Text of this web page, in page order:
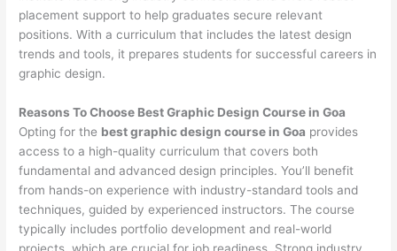
placement support to help graduates secure relevant
positions. With a curriculum that includes the latest design
trends and tools, it prepares students for successful careers in
graphic design.
Reasons To Choose Best Graphic Design Course in Goa
Opting for the best graphic design course in Goa provides
access to a high-quality curriculum that covers both
fundamental and advanced design principles. You’ll benefit
from hands-on experience with industry-standard tools and
techniques, guided by experienced instructors. The course
typically includes portfolio development and real-world